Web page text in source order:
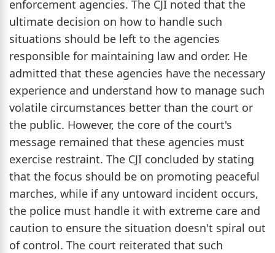
enforcement agencies. The CJI noted that the
ultimate decision on how to handle such
situations should be left to the agencies
responsible for maintaining law and order. He
admitted that these agencies have the necessary
experience and understand how to manage such
volatile circumstances better than the court or
the public. However, the core of the court's
message remained that these agencies must
exercise restraint. The CJI concluded by stating
that the focus should be on promoting peaceful
marches, while if any untoward incident occurs,
the police must handle it with extreme care and
caution to ensure the situation doesn't spiral out
of control. The court reiterated that such